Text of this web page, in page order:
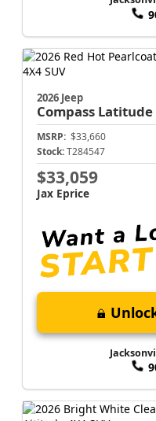
2026 Jeep
CompassLatitude
MSRP:$33,660
Stock:T284547
$33,059